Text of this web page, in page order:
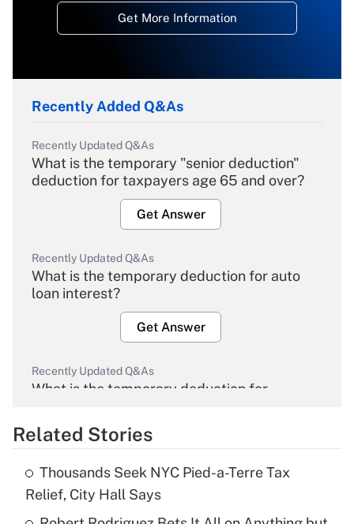
Get More Information
Recently Added Q&As
Recently Updated Q&As
What is the temporary "senior deduction"
deduction for taxpayers age 65 and over?
Get Answer
Recently Updated Q&As
What is the temporary deduction for auto
loan interest?
Get Answer
Recently Updated Q&As
What is the temporary deduction for
Get Answer
What is the temporary deduction for tip
income?
Related Stories
Thousands Seek NYC Pied-a-Terre Tax
Relief, City Hall Says